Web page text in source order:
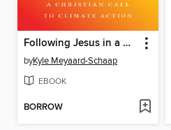
Following Jesus in a Warming World
byKyle Meyaard-Schaap
EBOOK
BORROW